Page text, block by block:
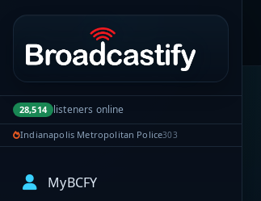
Portal navigation
28,514 listeners online
Indianapolis Metropolitan Police303
MyBCFY